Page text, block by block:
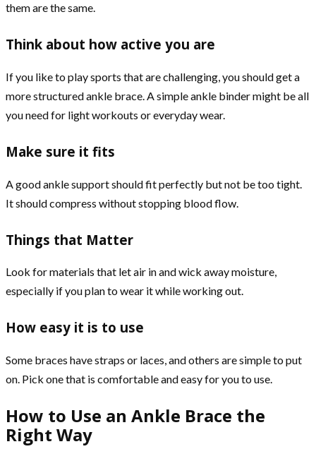
them are the same.
Think about how active you are
If you like to play sports that are challenging, you should get a
more structured ankle brace. A simple ankle binder might be all
you need for light workouts or everyday wear.
Make sure it fits
A good ankle support should fit perfectly but not be too tight.
It should compress without stopping blood flow.
Things that Matter
Look for materials that let air in and wick away moisture,
especially if you plan to wear it while working out.
How easy it is to use
Some braces have straps or laces, and others are simple to put
on. Pick one that is comfortable and easy for you to use.
How to Use an Ankle Brace the
Right Way